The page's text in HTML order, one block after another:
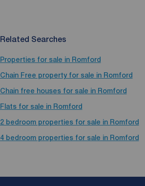
Related Searches
Properties for sale in Romford
Chain Free property for sale in Romford
Chain free houses for sale in Romford
Flats for sale in Romford
2 bedroom properties for sale in Romford
4 bedroom properties for sale in Romford